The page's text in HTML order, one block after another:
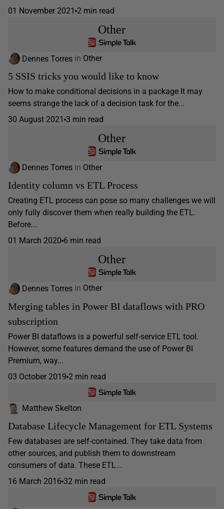
01 November 2021 2 min read
Other
Dennes Torres in Other
5 SSIS tricks you would like to know
How to make conditional decisions in a package It may
seems strange the lack of a decision task for the...
30 August 2021 3 min read
Other
Dennes Torres in Other
Identity column vs ETL Process
Creating ETL process can pose so many challenges we will
only fully discover them when really building the ETL.
Before...
01 March 2020 6 min read
Other
Dennes Torres in Other
Merging tables in Power BI dataflows with PRO
subscription
Power BI dataflows is a powerful self-service ETL tool.
However, some features demand the use of Power BI
Premium, way...
03 October 2019 2 min read
Matthew Skelton
Database Lifecycle Management for ETL Systems
Few databases are self-contained. They take data from
other sources, and publish them to downstream
consumers of data. These ETL...
16 March 2016 32 min read